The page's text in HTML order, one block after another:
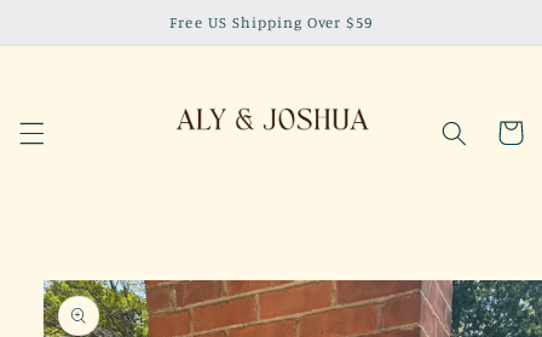
Free US Shipping Over $59
Cart
Skip to
product
information